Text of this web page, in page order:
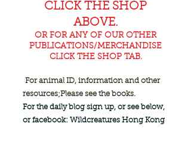
CLICK THE SHOP
ABOVE.
OR FOR ANY OF OUR OTHER
PUBLICATIONS/MERCHANDISE
CLICK THE SHOP TAB.
For animal ID, information and other
resources;Please see the books.
For the daily blog sign up, or see below,
or facebook: Wildcreatures Hong Kong